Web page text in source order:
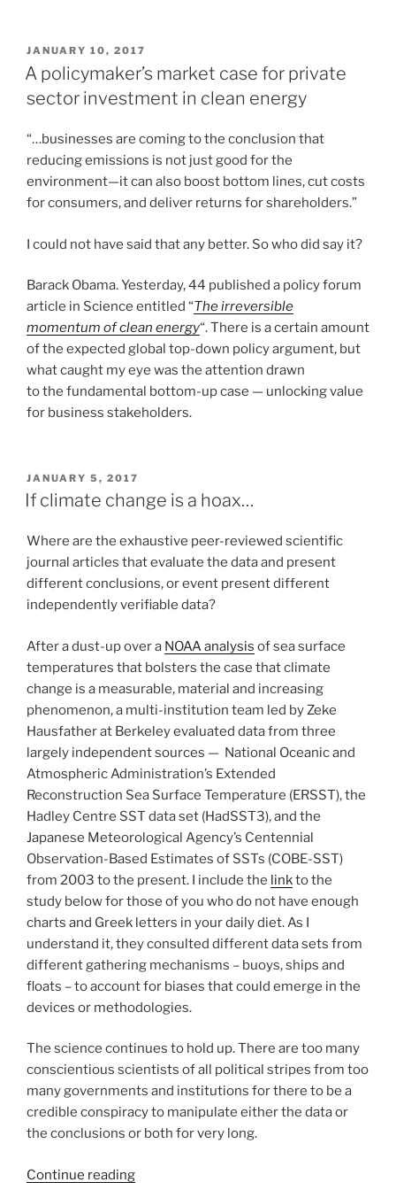
POSTED
ON
JANUARY 10, 2017
A policymaker’s market case for private
sector investment in clean energy
“…businesses are coming to the conclusion that
reducing emissions is not just good for the
environment—it can also boost bottom lines, cut costs
for consumers, and deliver returns for shareholders.”
I could not have said that any better. So who did say it?
Barack Obama. Yesterday, 44 published a policy forum
article in Science entitled “The irreversible
momentum of clean energy“. There is a certain amount
of the expected global top-down policy argument, but
what caught my eye was the attention drawn
to the fundamental bottom-up case — unlocking value
for business stakeholders.
POSTED
ON
JANUARY 5, 2017
If climate change is a hoax…
Where are the exhaustive peer-reviewed scientific
journal articles that evaluate the data and present
different conclusions, or event present different
independently verifiable data?
After a dust-up over a NOAA analysis of sea surface
temperatures that bolsters the case that climate
change is a measurable, material and increasing
phenomenon, a multi-institution team led by Zeke
Hausfather at Berkeley evaluated data from three
largely independent sources — National Oceanic and
Atmospheric Administration’s Extended
Reconstruction Sea Surface Temperature (ERSST), the
Hadley Centre SST data set (HadSST3), and the
Japanese Meteorological Agency’s Centennial
Observation-Based Estimates of SSTs (COBE-SST)
from 2003 to the present. I include the linkto the
study below for those of you who do not have enough
charts and Greek letters in your daily diet. As I
understand it, they consulted different data sets from
different gathering mechanisms – buoys, ships and
floats – to account for biases that could emerge in the
devices or methodologies.
The science continues to hold up. There are too many
conscientious scientists of all political stripes from too
many governments and institutions for there to be a
credible conspiracy to manipulate either the data or
the conclusions or both for very long.
Continue reading“If